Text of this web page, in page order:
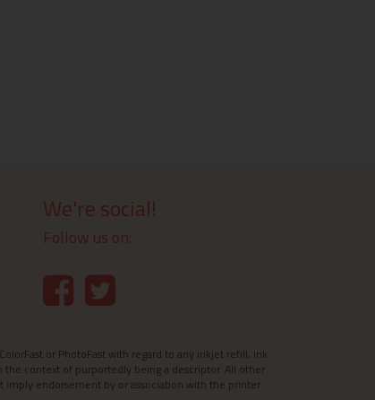
We're social!
Follow us on:
or PhotoFast with regard to any inkjet refill, ink
the context of purportedly being a descriptor. All other
imply endorsement by or association with the printer